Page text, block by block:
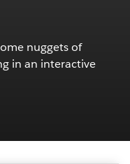
nuggets of
in an interactive